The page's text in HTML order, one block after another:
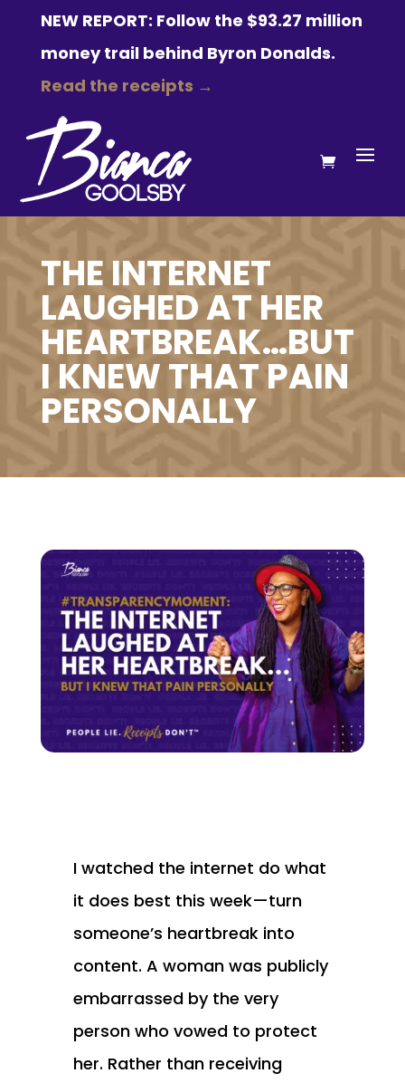
NEW REPORT: Follow the $93.27 million
money trail behind Byron Donalds.
Read the receipts →
THE INTERNET
LAUGHED AT HER
HEARTBREAK…BUT
I KNEW THAT PAIN
PERSONALLY
I watched the internet do what
it does best this week—turn
someone’s heartbreak into
content. A woman was publicly
embarrassed by the very
person who vowed to protect
her. Rather than receiving